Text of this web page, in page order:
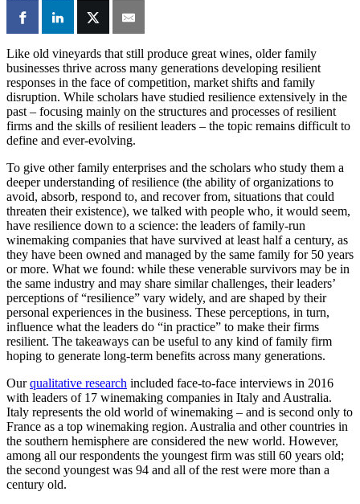
Like old vineyards that still produce great wines, older family
businesses thrive across many generations developing resilient
responses in the face of competition, market shifts and family
disruption. While scholars have studied resilience extensively in the
past – focusing mainly on the structures and processes of resilient
firms and the skills of resilient leaders – the topic remains difficult to
define and ever-evolving.
To give other family enterprises and the scholars who study them a
deeper understanding of resilience (the ability of organizations to
avoid, absorb, respond to, and recover from, situations that could
threaten their existence), we talked with people who, it would seem,
have resilience down to a science: the leaders of family-run
winemaking companies that have survived at least half a century, as
they have been owned and managed by the same family for 50 years
or more. What we found: while these venerable survivors may be in
the same industry and may share similar challenges, their leaders’
perceptions of “resilience” vary widely, and are shaped by their
personal experiences in the business. These perceptions, in turn,
influence what the leaders do “in practice” to make their firms
resilient. The takeaways can be useful to any kind of family firm
hoping to generate long-term benefits across many generations.
Ourqualitative research included face-to-face interviews in 2016
with leaders of 17 winemaking companies in Italy and Australia.
Italy represents the old world of winemaking – and is second only to
France as a top winemaking region. Australia and other countries in
the southern hemisphere are considered the new world. However,
among all our respondents the youngest firm was still 60 years old;
the second youngest was 94 and all of the rest were more than a
century old.